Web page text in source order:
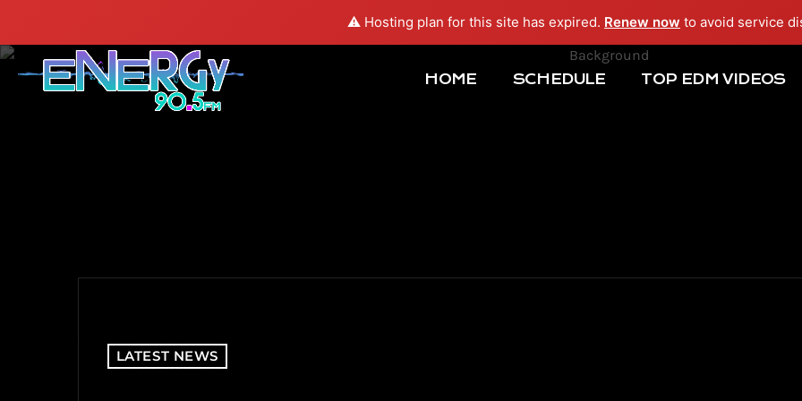
⚠️ Hosting plan for this site has expired. Renew now to avoid service
HOME SCHEDULE TOP EDM VIDEOS
LATEST NEWS